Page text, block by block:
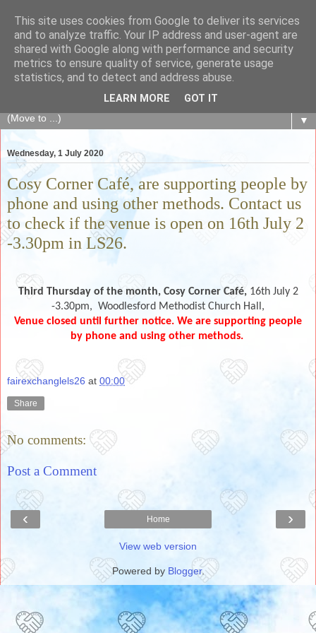
The Fair Exchange
of skills, knowledge, advice, experience and products,
goods and services to link and build the local community
▼
Wednesday, 1 July 2020
Cosy Corner Café, are supporting people by
phone and using other methods. Contact us
to check if the venue is open on 16th July 2
-3.30pm in LS26.
Third Thursday of the month, Cosy Corner Café,16th July 2
-3.30pm, Woodlesford Methodist Church Hall,
Venue closed until further notice. We are supporting people
by phone and using other methods.
fairexchanglels26 at 00:00
Share
No comments:
Post a Comment
‹ ›
Home
View web version
Powered by Blogger.
This site uses cookies from Google to deliver its services
and to analyze traffic. Your IP address and user-agent are
shared with Google along with performance and security
metrics to ensure quality of service, generate usage
statistics, and to detect and address abuse.
LEARN MORE GOT IT